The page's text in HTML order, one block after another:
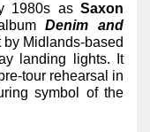
1980s as Saxon
Denim and
by Midlands-based
landing lights. It
tour rehearsal in
symbol of the